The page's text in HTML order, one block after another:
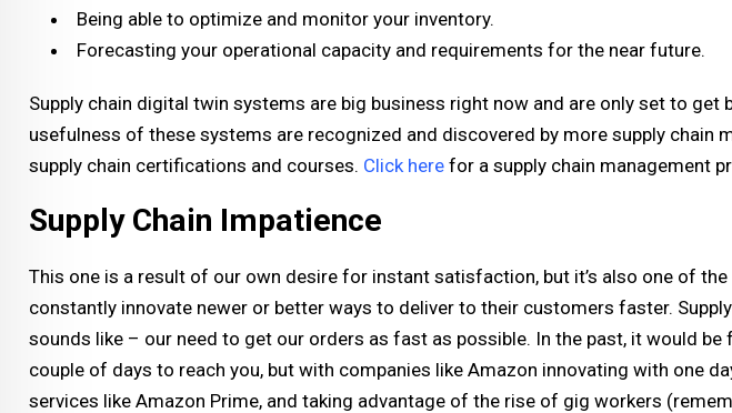
Being able to optimize and monitor your inventory.
Forecasting your operational capacity and requirements for the near future.
Supply chain digital twin systems are big business right now and are only set to get
usefulness of these systems are recognized and discovered by more supply chain
supply chain certifications and courses. Click here for a supply chain management
Supply Chain Impatience
This one is a result of our own desire for instant satisfaction, but it’s also one of
constantly innovate newer or better ways to deliver to their customers faster.
sounds like – our need to get our orders as fast as possible. In the past, it would
couple of days to reach you, but with companies like Amazon innovating with one
services like Amazon Prime, and taking advantage of the rise of gig workers